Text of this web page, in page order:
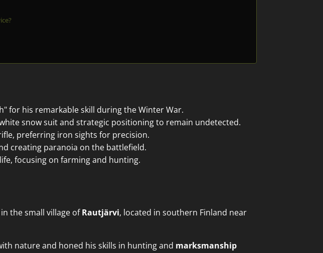
for his remarkable skill during the Winter War.
snow suit and strategic positioning to remain undetected.
preferring iron sights for precision.
creating paranoia on the battlefield.
focusing on farming and hunting.
the small village ofRautjärvi, located in southern Finland near
nature and honed his skills in hunting and marksmanship